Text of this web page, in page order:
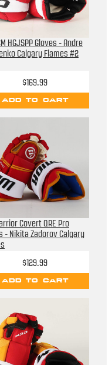
HGJSPP Gloves - Andre
Calgary Flames #2
$169.99
ADD TO CART
Covert QRE Pro
- Nikita Zadorov Calgary
$129.99
ADD TO CART